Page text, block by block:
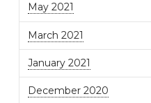
May 2021
March 2021
January 2021
December 2020